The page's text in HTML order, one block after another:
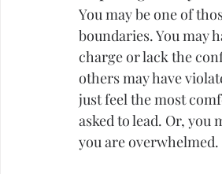
You may be one of
boundaries. You may
charge or lack the
others may have
just feel the most
asked to lead. Or, you
you are overwhelmed.